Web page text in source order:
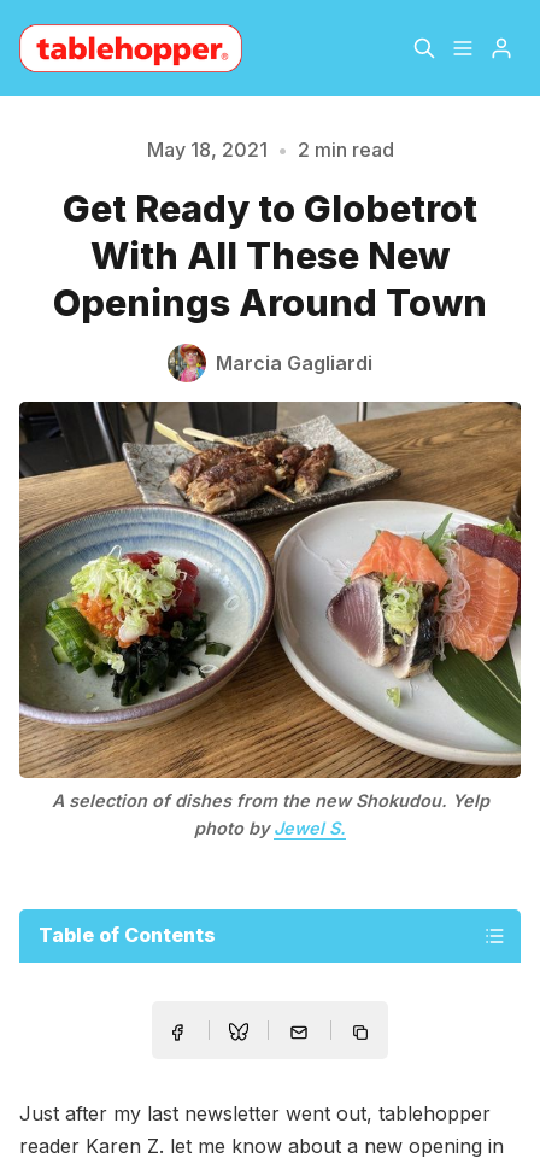
About
Archive The Hopper Notebook
Please enter at least 3 characters
May 18, 2021 • 2 min read
Get Ready to Globetrot
With All These New
Openings Around Town
Marcia Gagliardi
A selection of dishes from the new Shokudou. Yelp
photo byJewel S.
Table of Contents
Just after my last newsletter went out, tablehopper
reader Karen Z. let me know about a new opening in